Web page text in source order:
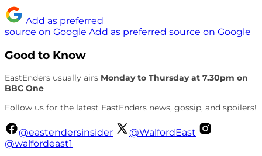
Add as preferred
source on Google Add as preferred source on Google
Good to Know
EastEnders usually airs Monday to Thursday at 7.30pm on
BBC One
Follow us for the latest EastEnders news, gossip, and spoilers!
@eastendersinsider
@WalfordEast
@walfordeast1